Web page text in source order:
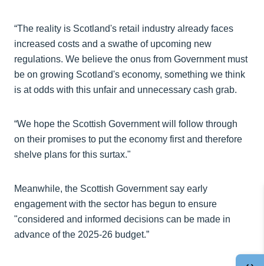
“The reality is Scotland's retail industry already faces
increased costs and a swathe of upcoming new
regulations. We believe the onus from Government must
be on growing Scotland's economy, something we think
is at odds with this unfair and unnecessary cash grab.
“We hope the Scottish Government will follow through
on their promises to put the economy first and therefore
shelve plans for this surtax."
Meanwhile, the Scottish Government say early
engagement with the sector has begun to ensure
"considered and informed decisions can be made in
advance of the 2025-26 budget.”